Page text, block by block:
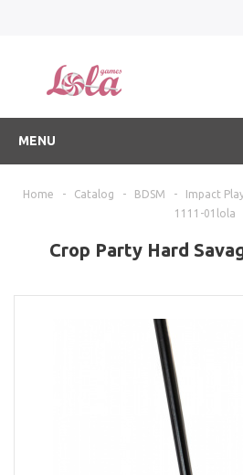
MENU
Home - Catalog - BDSM - Impact
1111-01lola
Crop Party Hard